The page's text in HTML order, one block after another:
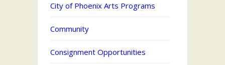
City of Phoenix Arts Programs
Community
Consignment Opportunities